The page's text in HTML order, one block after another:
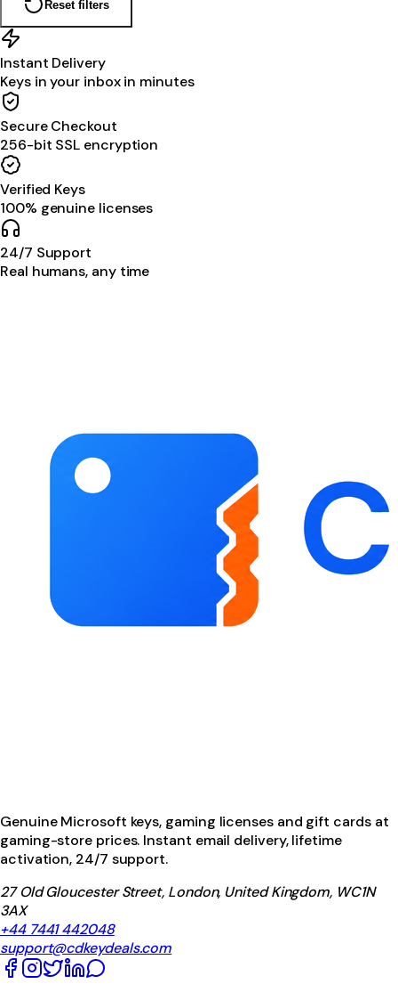
Reset filters
Instant Delivery
Keys in your inbox in minutes
Secure Checkout
256-bit SSL encryption
Verified Keys
100% genuine licenses
24/7 Support
Real humans, any time
Genuine Microsoft keys, gaming licenses and gift cards at
gaming-store prices. Instant email delivery, lifetime
activation, 24/7 support.
27 Old Gloucester Street, London, United Kingdom, WC1N
3AX
+44 7441 442048
support@cdkeydeals.com